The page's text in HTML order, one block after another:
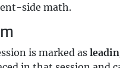
side math.
is marked as